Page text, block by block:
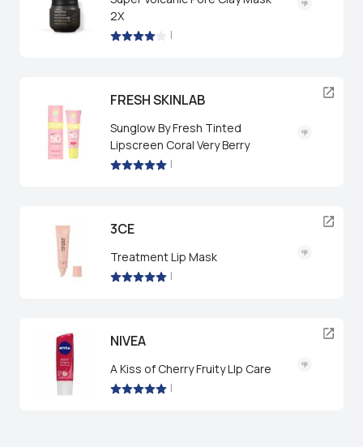
2X
|
FRESH SKINLAB
Sunglow By Fresh Tinted
Lipscreen Coral Very Berry
|
3CE
Treatment Lip Mask
|
NIVEA
A Kiss of Cherry Fruity LIp Care
|